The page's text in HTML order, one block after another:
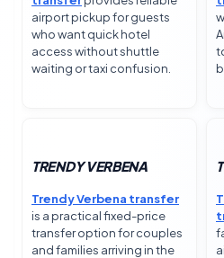
airport pickup for guests
who want quick hotel
access without shuttle
waiting or taxi confusion.
TRENDY VERBENA
Trendy Verbena transfer
is a practical fixed-price
transfer option for couples
and families arriving in the